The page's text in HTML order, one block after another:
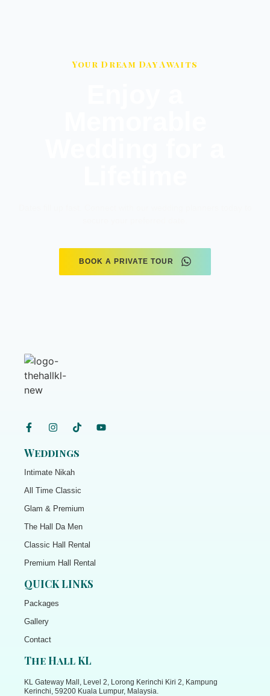
Your Dream Day Awaits
BOOK A PRIVATE TOUR
Weddings
Intimate Nikah
All Time Classic
Glam & Premium
The Hall Da Men
Classic Hall Rental
Premium Hall Rental
QUICK LINKS
Packages
Gallery
Contact
The Hall KL
KL Gateway Mall, Level 2, Lorong Kerinchi Kiri 2, Kampung
Kerinchi, 59200 Kuala Lumpur, Malaysia.